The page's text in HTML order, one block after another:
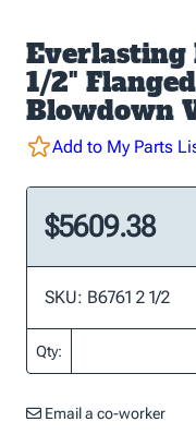
Everlasting
1/2"
Blowdown
Add to My Parts
$5609.38
SKU: B6761 2 1/2
Qty:
Email a co-worker